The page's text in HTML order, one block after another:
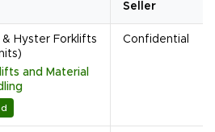
Seller
& Hyster Forklifts
and Material
Confidential